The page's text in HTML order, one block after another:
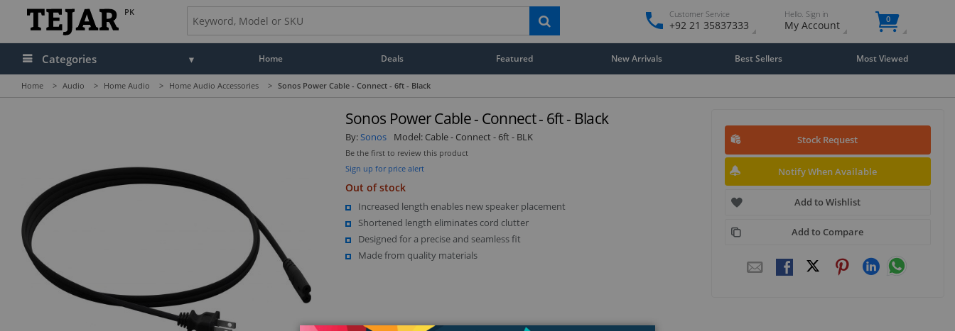
PK Customer Service
+92 21 35837333
Hello. Sign in
My Account 0
Categories Home Deals Featured New Arrivals Best Sellers Most Viewed
Home > Audio > Home Audio > Home Audio Accessories > Sonos Power Cable - Connect - 6ft - Black
Sonos Power Cable - Connect - 6ft - Black
By:Sonos Model: Cable - Connect - 6ft - BLK
Be the first to review this product
Sign up for price alert
Out of stock
Increased length enables new speaker placement
Shortened length eliminates cord clutter
Designed for a precise and seamless fit
Made from quality materials
Stock Request
Notify When Available
Add to Wishlist
Add to Compare